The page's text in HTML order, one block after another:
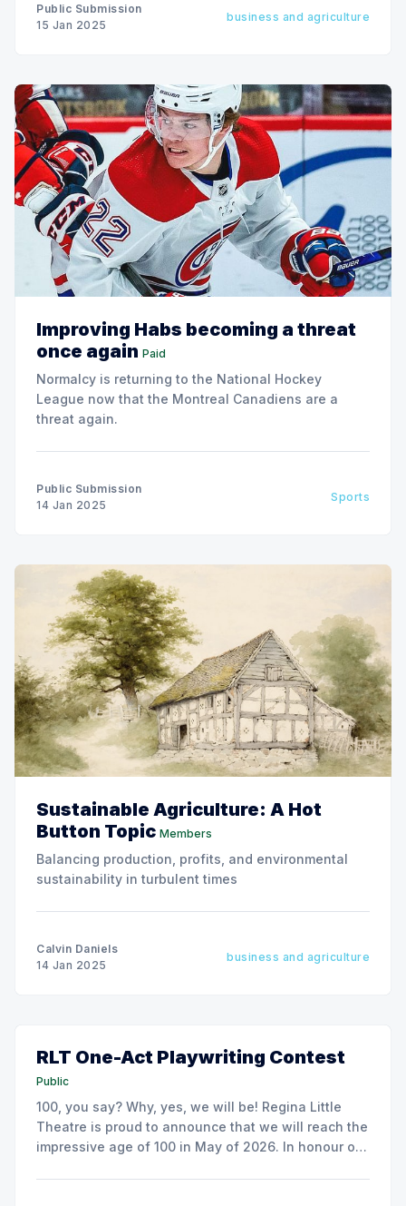
Public Submission
15 Jan 2025
business and agriculture
Improving Habs becoming a threat
once again Paid
Normalcy is returning to the National Hockey
League now that the Montreal Canadiens are a
threat again.
Public Submission
14 Jan 2025
Sports
Sustainable Agriculture: A Hot
Button Topic Members
Balancing production, profits, and environmental
sustainability in turbulent times
Calvin Daniels
14 Jan 2025
business and agriculture
RLT One-Act Playwriting Contest
Public
100, you say? Why, yes, we will be! Regina Little
Theatre is proud to announce that we will reach the
impressive age of 100 in May of 2026. In honour of